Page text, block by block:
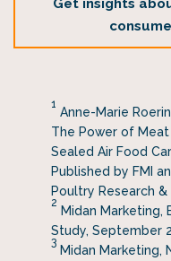
Get insights
1
Anne-Marie
The Power of
Sealed Air Food
Published by FMI
Poultry Research &
2
Midan Marketing,
Study, September
3
Midan Marketing,